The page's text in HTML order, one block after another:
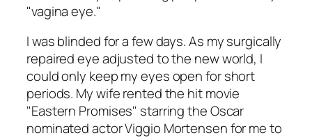
"vagina eye."
I was blinded for a few days. As my surgically
repaired eye adjusted to the new world, I
could only keep my eyes open for short
periods. My wife rented the hit movie
"Eastern Promises" starring the Oscar
nominated actor Viggio Mortensen for me to